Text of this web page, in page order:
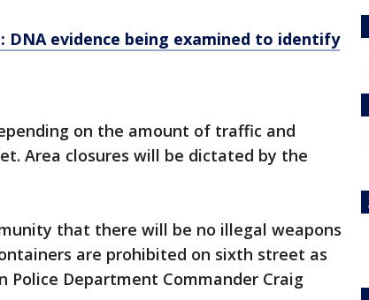
DNA evidence being examined to identify
on the amount of traffic and
Area closures will be dictated by the
that there will be no illegal weapons
are prohibited on sixth street as
Police Department Commander Craig